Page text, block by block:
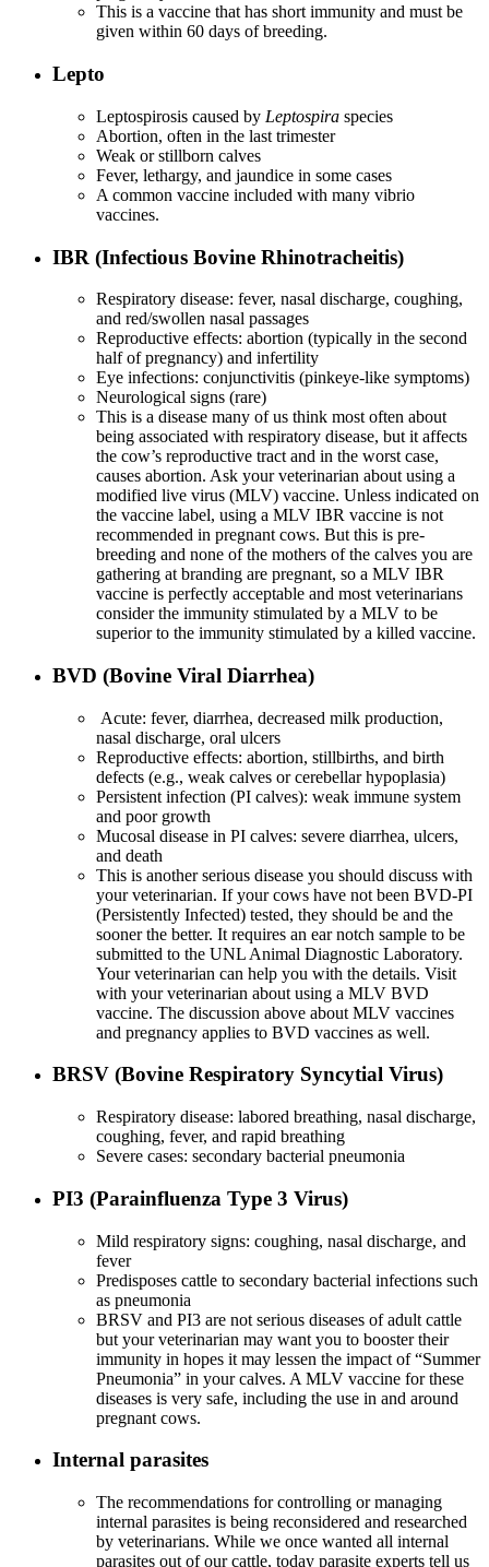
This is a vaccine that has short immunity and must be
given within 60 days of breeding.
Lepto
Leptospirosis caused by Leptospira species
Abortion, often in the last trimester
Weak or stillborn calves
Fever, lethargy, and jaundice in some cases
A common vaccine included with many vibrio
vaccines.
IBR (Infectious Bovine Rhinotracheitis)
Respiratory disease: fever, nasal discharge, coughing,
and red/swollen nasal passages
Reproductive effects: abortion (typically in the second
half of pregnancy) and infertility
Eye infections: conjunctivitis (pinkeye-like symptoms)
Neurological signs (rare)
This is a disease many of us think most often about
being associated with respiratory disease, but it affects
the cow’s reproductive tract and in the worst case,
causes abortion. Ask your veterinarian about using a
modified live virus (MLV) vaccine. Unless indicated on
the vaccine label, using a MLV IBR vaccine is not
recommended in pregnant cows. But this is pre-
breeding and none of the mothers of the calves you are
gathering at branding are pregnant, so a MLV IBR
vaccine is perfectly acceptable and most veterinarians
consider the immunity stimulated by a MLV to be
superior to the immunity stimulated by a killed vaccine.
BVD (Bovine Viral Diarrhea)
Acute: fever, diarrhea, decreased milk production,
nasal discharge, oral ulcers
Reproductive effects: abortion, stillbirths, and birth
defects (e.g., weak calves or cerebellar hypoplasia)
Persistent infection (PI calves): weak immune system
and poor growth
Mucosal disease in PI calves: severe diarrhea, ulcers,
and death
This is another serious disease you should discuss with
your veterinarian. If your cows have not been BVD-PI
(Persistently Infected) tested, they should be and the
sooner the better. It requires an ear notch sample to be
submitted to the UNL Animal Diagnostic Laboratory.
Your veterinarian can help you with the details. Visit
with your veterinarian about using a MLV BVD
vaccine. The discussion above about MLV vaccines
and pregnancy applies to BVD vaccines as well.
BRSV (Bovine Respiratory Syncytial Virus)
Respiratory disease: labored breathing, nasal discharge,
coughing, fever, and rapid breathing
Severe cases: secondary bacterial pneumonia
PI3 (Parainfluenza Type 3 Virus)
Mild respiratory signs: coughing, nasal discharge, and
fever
Predisposes cattle to secondary bacterial infections such
as pneumonia
BRSV and PI3 are not serious diseases of adult cattle
but your veterinarian may want you to booster their
immunity in hopes it may lessen the impact of “Summer
Pneumonia” in your calves. A MLV vaccine for these
diseases is very safe, including the use in and around
pregnant cows.
Internal parasites
The recommendations for controlling or managing
internal parasites is being reconsidered and researched
by veterinarians. While we once wanted all internal
parasites out of our cattle, today parasite experts tell us